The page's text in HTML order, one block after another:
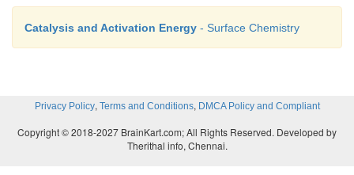
Catalysis and Activation Energy - Surface Chemistry
Privacy Policy, Terms and Conditions, DMCA Policy and Compliant
Copyright © 2018-2027 BrainKart.com; All Rights Reserved. Developed by
Therithal info, Chennai.